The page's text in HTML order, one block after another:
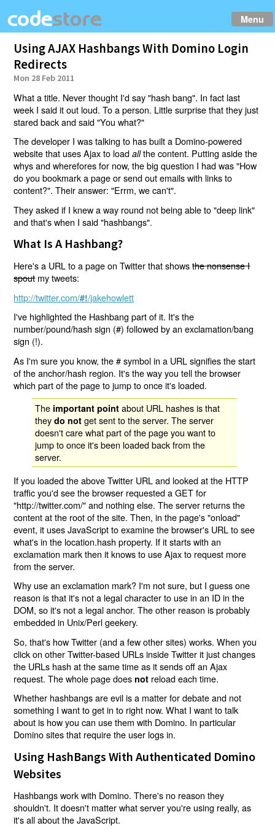
Menu
Using AJAX Hashbangs With Domino Login
Redirects
Mon 28 Feb 2011
What a title. Never thought I'd say "hash bang". In fact last
week I said it out loud. To a person. Little surprise that they just
stared back and said "You what?"
The developer I was talking to has built a Domino-powered
website that uses Ajax to loadallthe content. Putting aside the
whys and wherefores for now, the big question I had was "How
do you bookmark a page or send out emails with links to
content?". Their answer: "Errm, we can't".
They asked if I knew a way round not being able to "deep link"
and that's when I said "hashbangs".
What Is A Hashbang?
Here's a URL to a page on Twitter that showsthe nonsense I
spoutmy tweets:
http://twitter.com/#!/jakehowlett
I've highlighted the Hashbang part of it. It's the
number/pound/hash sign (#) followed by an exclamation/bang
sign (!).
As I'm sure you know, the # symbol in a URL signifies the start
of the anchor/hash region. It's the way you tell the browser
which part of the page to jump to once it's loaded.
The important point about URL hashes is that
theydo not get sent to the server. The server
doesn't care what part of the page you want to
jump to once it's been loaded back from the
server.
If you loaded the above Twitter URL and looked at the HTTP
traffic you'd see the browser requested a GET for
"http://twitter.com/" and nothing else. The server returns the
content at the root of the site. Then, in the page's "onload"
event, it uses JavaScript to examine the browser's URL to see
what's in the location.hash property. If it starts with an
exclamation mark then it knows to use Ajax to request more
from the server.
Why use an exclamation mark? I'm not sure, but I guess one
reason is that it's not a legal character to use in an ID in the
DOM, so it's not a legal anchor. The other reason is probably
embedded in Unix/Perl geekery.
So, that's how Twitter (and a few other sites) works. When you
click on other Twitter-based URLs inside Twitter it just changes
the URLs hash at the same time as it sends off an Ajax
request. The whole page does not reload each time.
Whether hashbangs are evil is a matter for debate and not
something I want to get in to right now. What I want to talk
about is how you can use them with Domino. In particular
Domino sites that require the user logs in.
Using HashBangs With Authenticated Domino
Websites
Hashbangs work with Domino. There's no reason they
shouldn't. It doesn't matter what server you're using really, as
it's all about the JavaScript.